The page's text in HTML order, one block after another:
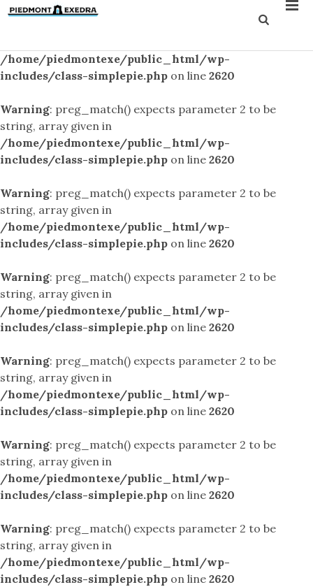
: preg_match() expects parameter 2 to be
/home/piedmontexe/public_html/wp-
includes/class-simplepie.php on line 2620
Warning: preg_match() expects parameter 2 to be
string, array given in
/home/piedmontexe/public_html/wp-
includes/class-simplepie.php on line 2620
Warning: preg_match() expects parameter 2 to be
string, array given in
/home/piedmontexe/public_html/wp-
includes/class-simplepie.php on line 2620
Warning: preg_match() expects parameter 2 to be
string, array given in
/home/piedmontexe/public_html/wp-
includes/class-simplepie.php on line 2620
Warning: preg_match() expects parameter 2 to be
string, array given in
/home/piedmontexe/public_html/wp-
includes/class-simplepie.php on line 2620
Warning: preg_match() expects parameter 2 to be
string, array given in
/home/piedmontexe/public_html/wp-
includes/class-simplepie.php on line 2620
Warning: preg_match() expects parameter 2 to be
string, array given in
/home/piedmontexe/public_html/wp-
includes/class-simplepie.php on line 2620